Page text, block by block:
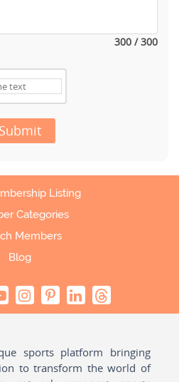
300 / 300
Submit
Listing
Categories
Members
Blog
sports platform bringing
to transform the world of